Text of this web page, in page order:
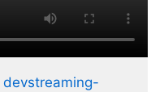
devstreaming-